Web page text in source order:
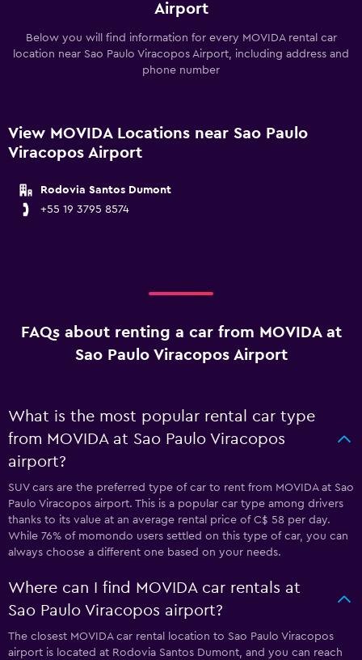
Airport
Below you will find information for every MOVIDA rental car
location near Sao Paulo Viracopos Airport, including address and
phone number
View MOVIDA Locations near Sao Paulo
Viracopos Airport
Rodovia Santos Dumont
+55 19 3795 8574
FAQs about renting a car from MOVIDA at
Sao Paulo Viracopos Airport
What is the most popular rental car type
from MOVIDA at Sao Paulo Viracopos
airport?
SUV cars are the preferred type of car to rent from MOVIDA at Sao
Paulo Viracopos airport. This is a popular car type among drivers
thanks to its value at an average rental price of C$ 58 per day.
While 76% of momondo users settled on this type of car, you can
always choose a different one based on your needs.
Where can I find MOVIDA car rentals at
Sao Paulo Viracopos airport?
The closest MOVIDA car rental location to Sao Paulo Viracopos
airport is located at Rodovia Santos Dumont, and you can reach